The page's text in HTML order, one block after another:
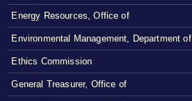
Energy Resources, Office of
Environmental Management, Department of
Ethics Commission
General Treasurer, Office of